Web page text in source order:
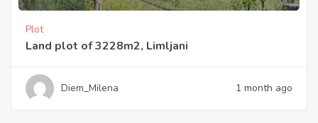
Plot
Land plot of 3228m2, Limljani
Diem_Milena 1 month ago